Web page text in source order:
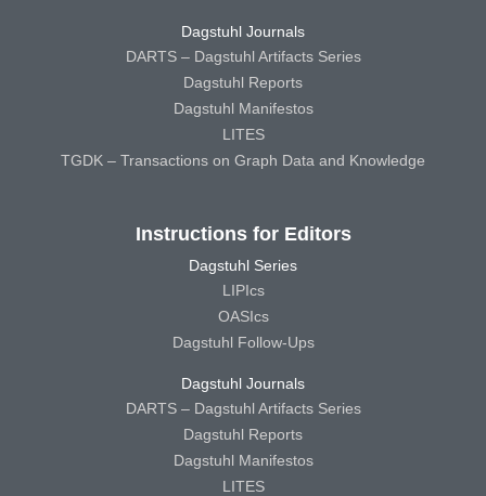
Dagstuhl Journals
DARTS – Dagstuhl Artifacts Series
Dagstuhl Reports
Dagstuhl Manifestos
LITES
TGDK – Transactions on Graph Data and Knowledge
Instructions for Editors
Dagstuhl Series
LIPIcs
OASIcs
Dagstuhl Follow-Ups
Dagstuhl Journals
DARTS – Dagstuhl Artifacts Series
Dagstuhl Reports
Dagstuhl Manifestos
LITES